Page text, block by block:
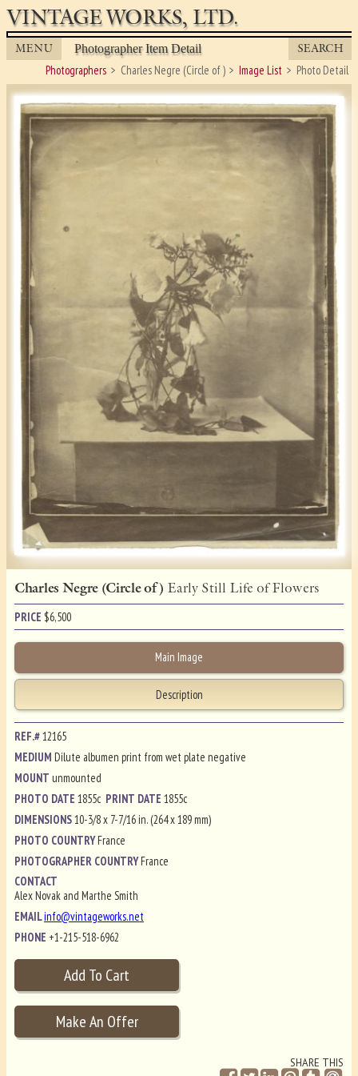
VINTAGE WORKS, LTD.
MENU Photographer Item Detail SEARCH
Photographers Charles Negre (Circle of ) Image List Photo Detail
Charles Negre (Circle of ) Early Still Life of Flowers
PRICE $6,500
Main Image
Description
REF.#12165
MEDIUMDilute albumen print from wet plate negative
MOUNTunmounted
PHOTO DATE1855c PRINT DATE1855c
DIMENSIONS10-3/8 x 7-7/16 in. (264 x 189 mm)
PHOTO COUNTRYFrance
PHOTOGRAPHER COUNTRYFrance
CONTACT
Alex Novak and Marthe Smith
EMAILinfo@vintageworks.net
PHONE +1-215-518-6962
SHARE THIS